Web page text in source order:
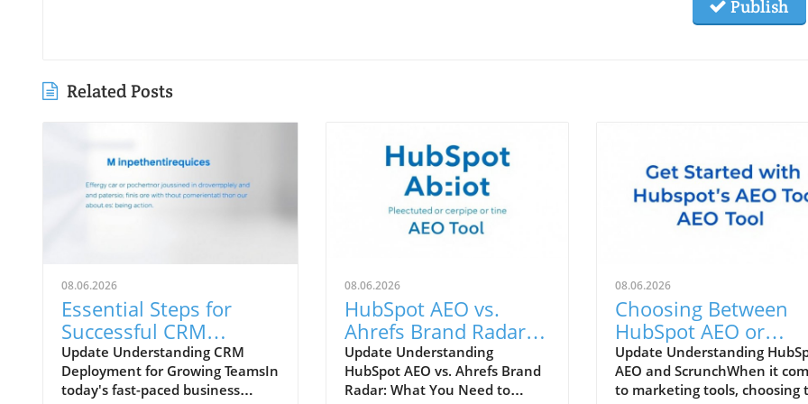
Publish
Related Posts
08.06.2026
Essential Steps for
Successful CRM
Deployment in
Growing Teams
Update Understanding CRM
Deployment for Growing TeamsIn
today's fast-paced business
08.06.2026
HubSpot AEO vs.
Ahrefs Brand Radar:
Which Tool Enhances
Your Marketing
Strategy?
Update Understanding
HubSpot AEO vs. Ahrefs Brand
Radar: What You Need to
08.06.2026
Choosing Between
HubSpot AEO or
Scrunch: Which Tool
Right for You?
Update Understanding
AEO and ScrunchWhen it
to marketing tools, choosing